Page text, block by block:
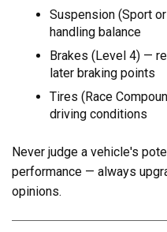
Suspension (Sport
handling balance
Brakes (Level 4) —
later braking points
Tires (Race
driving conditions
Never judge a vehicle's
performance — always
opinions.